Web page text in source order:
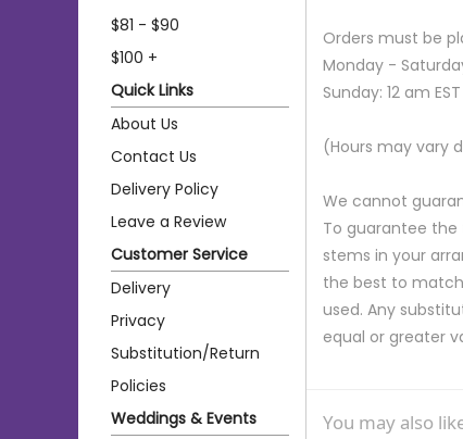
$81 - $90
$100 +
Quick Links
About Us
Contact Us
Delivery Policy
Leave a Review
Customer Service
Delivery
Privacy
Substitution/Return
Policies
Weddings & Events
Orders must be
Monday -
Sunday: 12 am EST
(Hours may vary
We cannot
To guarantee the
stems in your
the best to
used. Any
equal or greater
You may also